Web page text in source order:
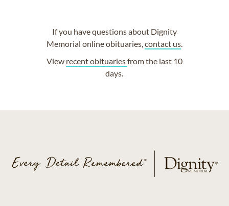
If you have questions about Dignity
Memorial online obituaries,contact us.
View recent obituariesfrom the last 10
days.